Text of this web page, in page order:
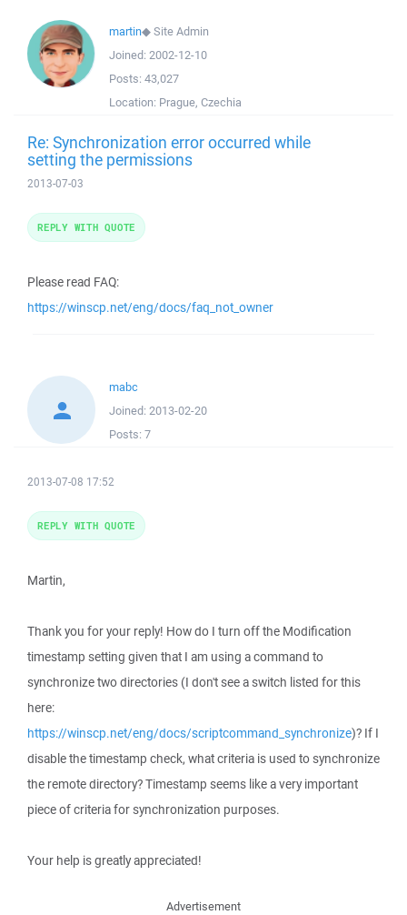
martin◆Site Admin
Joined: 2002-12-10
Posts: 43,027
Location: Prague, Czechia
Re: Synchronization error occurred while
setting the permissions
2013-07-03
Please read FAQ:
https://winscp.net/eng/docs/faq_not_owner
REPLY WITH QUOTE
mabc
Joined: 2013-02-20
Posts: 7
2013-07-08 17:52
Martin,
Thank you for your reply! How do I turn off the Modification
timestamp setting given that I am using a command to
synchronize two directories (I don't see a switch listed for this
here:
https://winscp.net/eng/docs/scriptcommand_synchronize)? If I
disable the timestamp check, what criteria is used to synchronize
the remote directory? Timestamp seems like a very important
piece of criteria for synchronization purposes.
Your help is greatly appreciated!
REPLY WITH QUOTE
Advertisement